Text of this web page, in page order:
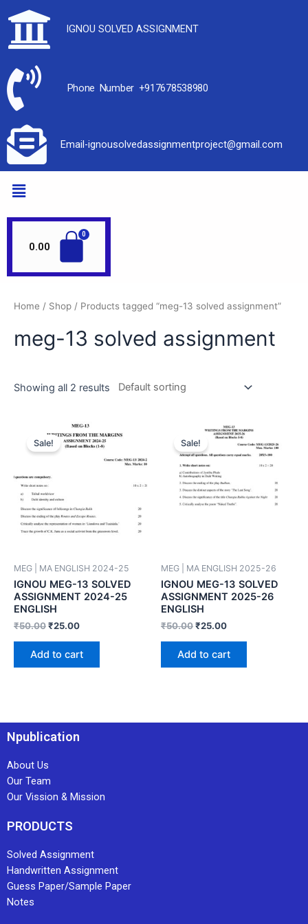
IGNOU SOLVED ASSIGNMENT
Phone Number +917678538980
Email-ignousolvedassignmentproject@gmail.com
0.00
Home / Shop / Products tagged “meg-13 solved assignment”
meg-13 solved assignment
Showing all 2 results
Sale!
MEG | MA ENGLISH 2024-25
IGNOU MEG-13 SOLVED
ASSIGNMENT 2024-25
ENGLISH
₹50.00₹25.00
Add to cart
Sale!
MEG | MA ENGLISH 2025-26
IGNOU MEG-13 SOLVED
ASSIGNMENT 2025-26
ENGLISH
₹50.00₹25.00
Add to cart
Npublication
About Us
Our Team
Our Vission & Mission
PRODUCTS
Solved Assignment
Handwritten Assignment
Guess Paper/Sample Paper
Notes